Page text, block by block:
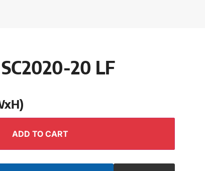
20 LF
ADD TO CART